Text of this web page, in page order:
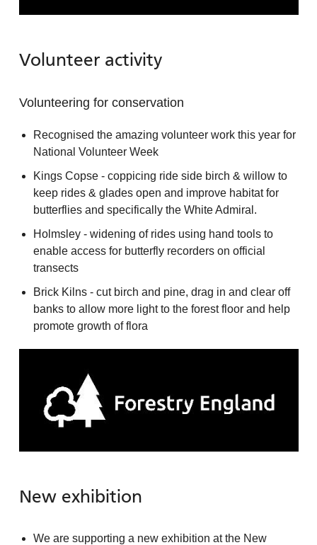
Volunteer activity
Volunteering for conservation
Recognised the amazing volunteer work this year for
National Volunteer Week
Kings Copse - coppicing ride side birch & willow to
keep rides & glades open and improve habitat for
butterflies and specifically the White Admiral.
Holmsley - widening of rides using hand tools to
enable access for butterfly recorders on official
transects
Brick Kilns - cut birch and pine, drag in and clear off
banks to allow more light to the forest floor and help
promote growth of flora
New exhibition
We are supporting a new exhibition at the New